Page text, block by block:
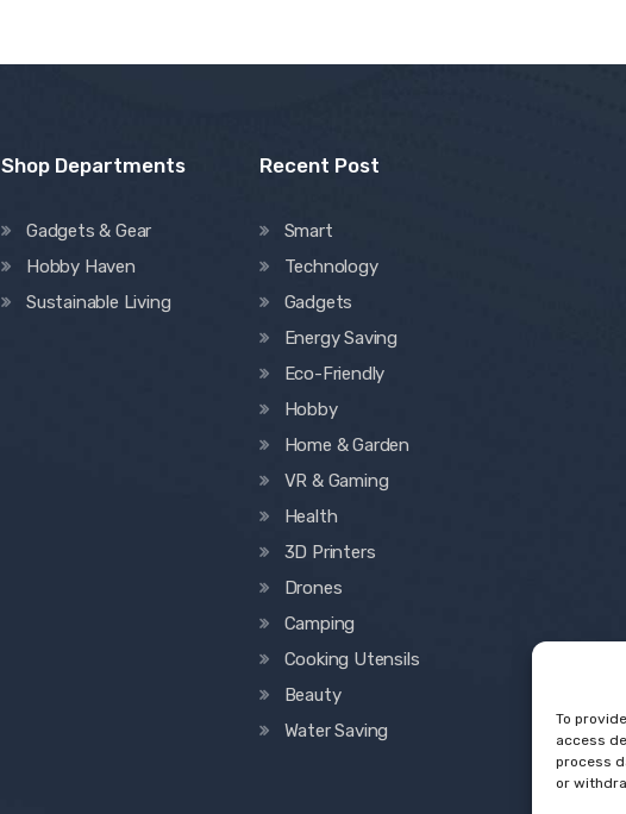
To
access
process
or
Shop Departments
Gadgets & Gear
Hobby Haven
Sustainable Living
Recent Post
Smart
Technology
Gadgets
Energy Saving
Eco-Friendly
Hobby
Home & Garden
VR & Gaming
Health
3D Printers
Drones
Camping
Cooking Utensils
Beauty
Water Saving